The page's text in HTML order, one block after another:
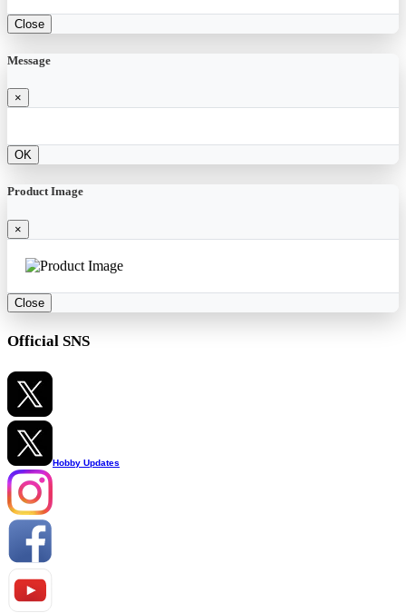
Close
Message
×
OK
Product Image
×
Close
Official SNS
Hobby Updates